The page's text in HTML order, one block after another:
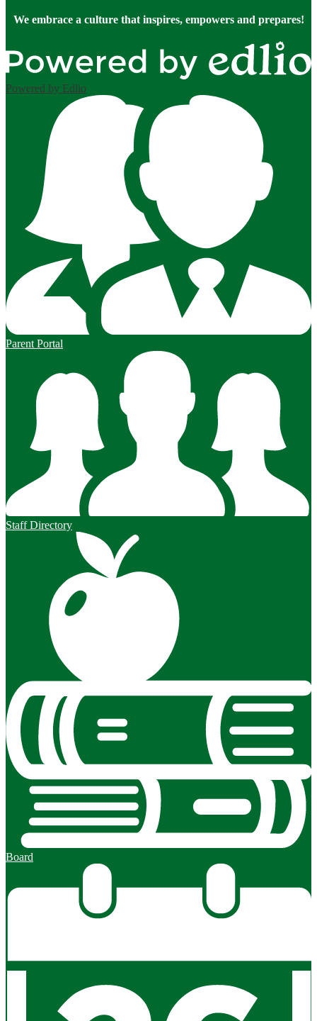
We embrace a culture that inspires, empowers and prepares!
Powered by Edlio
Parent Portal
Staff Directory
Board